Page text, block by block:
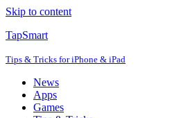
Skip to content
TapSmart
Tips & Tricks for iPhone & iPad
News
Apps
Games